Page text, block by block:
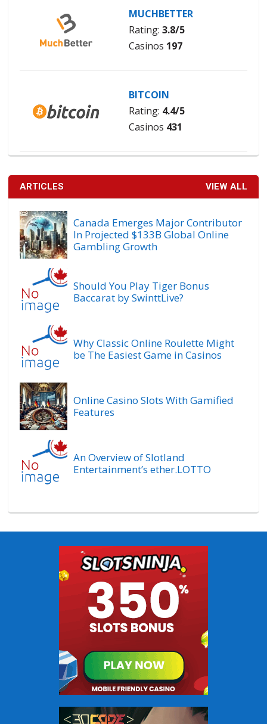
MUCHBETTER
Rating: 3.8/5
Casinos 197
BITCOIN
Rating: 4.4/5
Casinos 431
ARTICLES VIEW ALL
Canada Emerges Major Contributor
In Projected $133B Global Online
Gambling Growth
Should You Play Tiger Bonus
Baccarat by SwinttLive?
Why Classic Online Roulette Might
be The Easiest Game in Casinos
Online Casino Slots With Gamified
Features
An Overview of Slotland
Entertainment’s ether.LOTTO